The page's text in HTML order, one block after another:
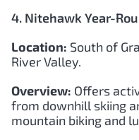
4. Nitehawk Year-
Location: South of
River Valley.
Overview: Offers
from downhill skiing
mountain biking and